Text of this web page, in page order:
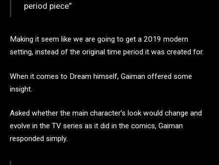
period piece”
Making it seem like we are going to get a 2019 modern
setting, instead of the original time period it was created for.
When it comes to Dream himself, Gaiman offered some
insight.
Asked whether the main character’s look would change and
evolve in the TV series as it did in the comics, Gaiman
responded simply.